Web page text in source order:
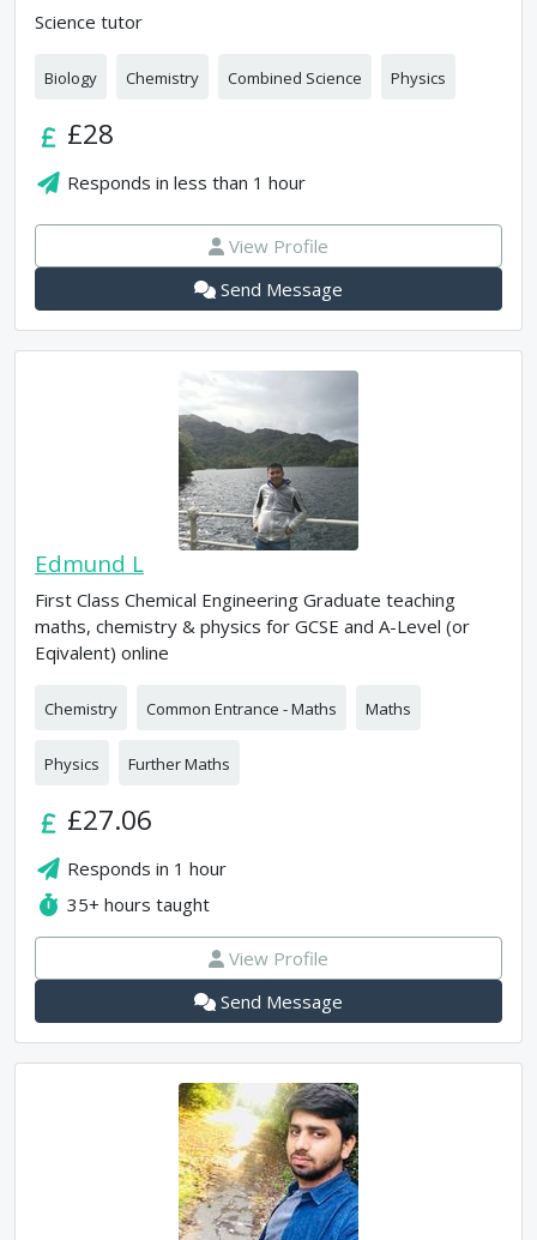
Science tutor
Biology Chemistry Combined Science Physics
£28
Responds inless than 1 hour
View Profile
Send Message
Edmund L
First Class Chemical Engineering Graduate teaching
maths, chemistry & physics for GCSE and A-Level (or
Eqivalent) online
Chemistry Common Entrance - Maths Maths
Physics Further Maths
£27.06
Responds in 1 hour
35+ hours taught
View Profile
Send Message